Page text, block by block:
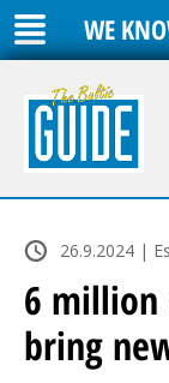
WE
26.9.2024 |
6 million
bring